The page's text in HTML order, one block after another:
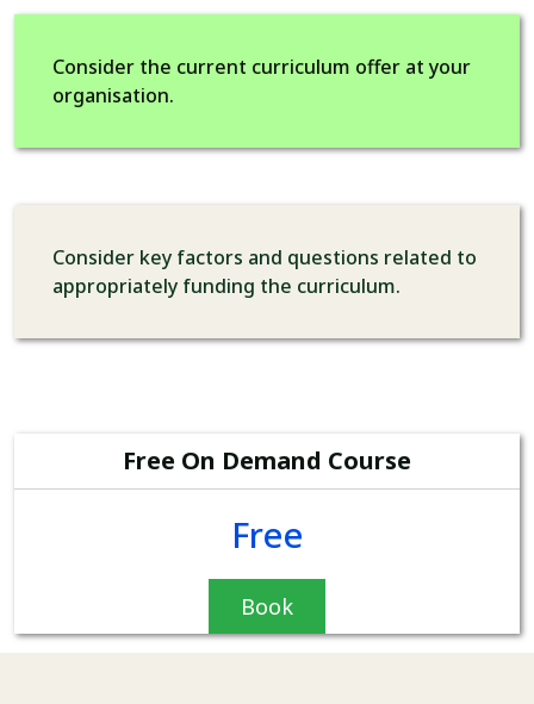
Consider the current curriculum offer at your
organisation.
Consider key factors and questions related to
appropriately funding the curriculum.
Free On Demand Course
Free
Book